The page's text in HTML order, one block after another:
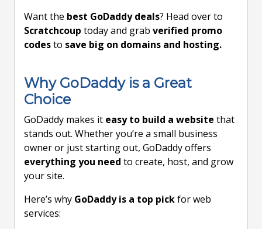
Want the best GoDaddy deals? Head over to
Scratchcoup today and grab verified promo
codesto save big on domains and hosting.
Why GoDaddy is a Great
Choice
GoDaddy makes it easy to build a website that
stands out. Whether you’re a small business
owner or just starting out, GoDaddy offers
everything you need to create, host, and grow
your site.
Here’s why GoDaddy is a top pickfor web
services: